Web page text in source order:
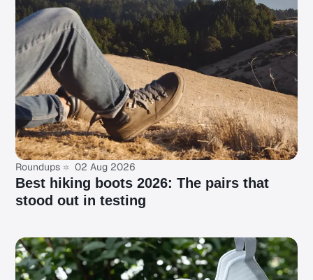
Roundups 02 Aug 2026
Best hiking boots 2026: The pairs that
stood out in testing